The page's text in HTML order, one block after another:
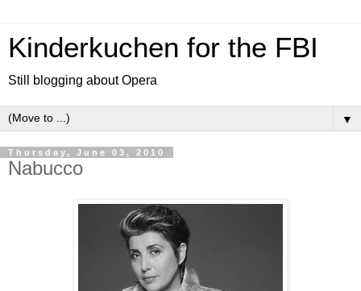
Kinderkuchen for the FBI
Still blogging about Opera
▼
Thursday, June 03, 2010
Nabucco